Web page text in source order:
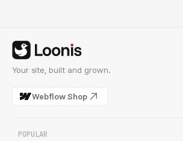
Your site, built and grown.
Webflow Shop
POPULAR